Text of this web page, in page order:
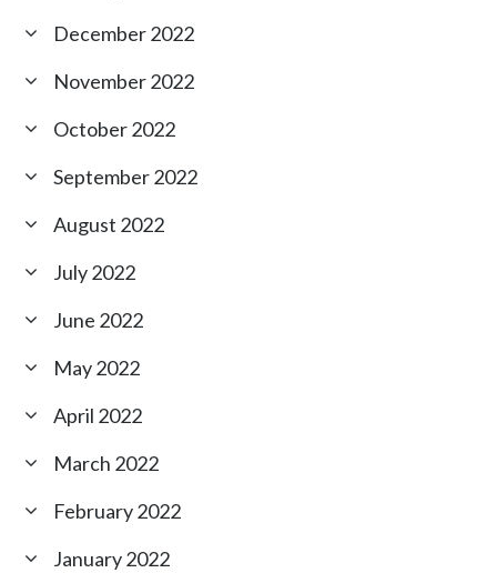
December 2022
November 2022
October 2022
September 2022
August 2022
July 2022
June 2022
May 2022
April 2022
March 2022
February 2022
January 2022